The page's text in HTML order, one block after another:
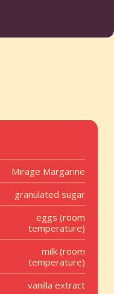
Mirage Margarine
granulated sugar
eggs (room
temperature)
milk (room
temperature)
vanilla extract